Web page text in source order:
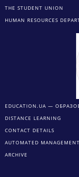
THE STUDENT UNION
HUMAN RESOURCES
EDUCATION.UA —
DISTANCE LEARNING
CONTACT DETAILS
AUTOMATED
ARCHIVE